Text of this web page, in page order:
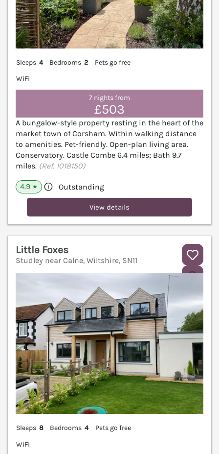
Sleeps 4 Bedrooms 2
Pets go free
WiFi
7 nights from
£503
A bungalow-style property resting in the heart of the
market town of Corsham. Within walking distance
to amenities. Pet-friendly. Open-plan living area.
Conservatory. Castle Combe 6.4 miles; Bath 9.7
miles. (Ref. 1018150)
4.9 ★ Outstanding
View details
Little Foxes
Studley near Calne, Wiltshire, SN11
Sleeps 8 Bedrooms 4
Pets go free
WiFi